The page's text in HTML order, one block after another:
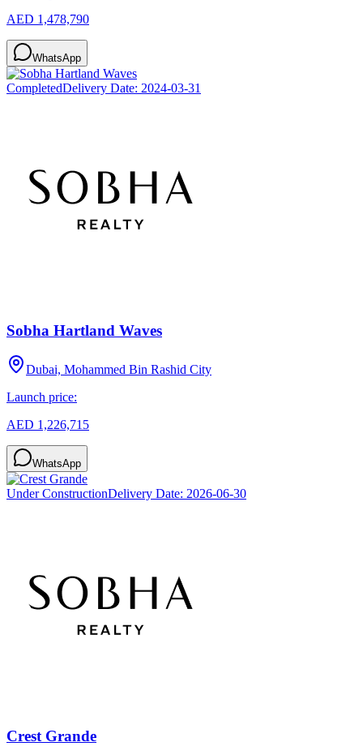
AED 1,478,790
WhatsApp
CompletedDelivery Date: 2024-03-31
Sobha Hartland Waves
Dubai, Mohammed Bin Rashid City
Launch price:
AED 1,226,715
WhatsApp
Under ConstructionDelivery Date: 2026-06-30
Crest Grande